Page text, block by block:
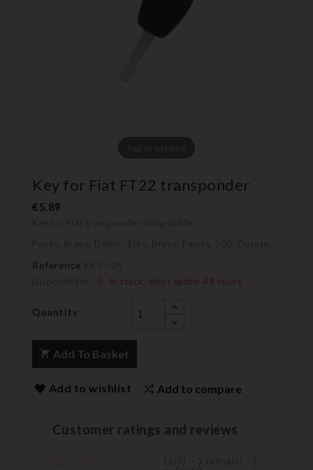
Key for Fiat FT22 transponder
€5.89
Reference
In stock, ships within 48 hours
Quantity
Add To Basket
Add to wishlist Add to compare
Customer ratings and reviews